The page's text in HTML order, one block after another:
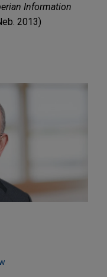
Information
2013)